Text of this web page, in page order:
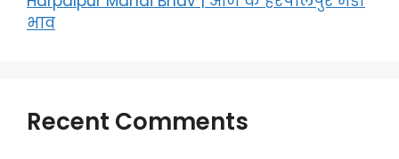
भाव
Recent Comments